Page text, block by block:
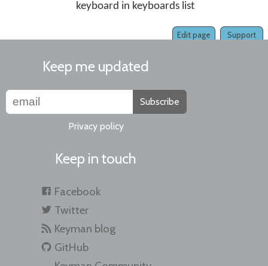
keyboard in keyboards list
Support
Edit page
Keep me updated
Subscribe
Privacy policy
Keep in touch
Facebook
Twitter
Keyman blog
GitHub